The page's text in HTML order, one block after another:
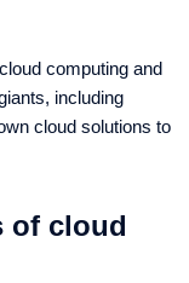
computing and
including
cloud solutions to
of cloud